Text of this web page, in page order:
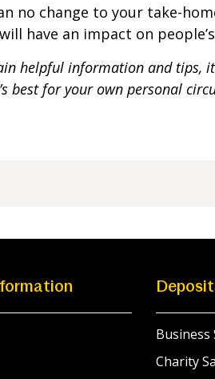
no change to your take-
have an impact on
helpful information and tips,
best for your own personal
Business
Charity